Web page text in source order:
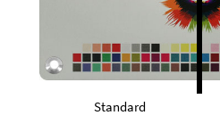
Standard